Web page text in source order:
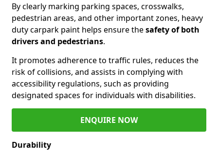
By clearly marking parking spaces, crosswalks,
pedestrian areas, and other important zones, heavy
duty carpark paint helps ensure thesafety of both
drivers and pedestrians.
It promotes adherence to traffic rules, reduces the
risk of collisions, and assists in complying with
accessibility regulations, such as providing
designated spaces for individuals with disabilities.
ENQUIRE NOW
Durability